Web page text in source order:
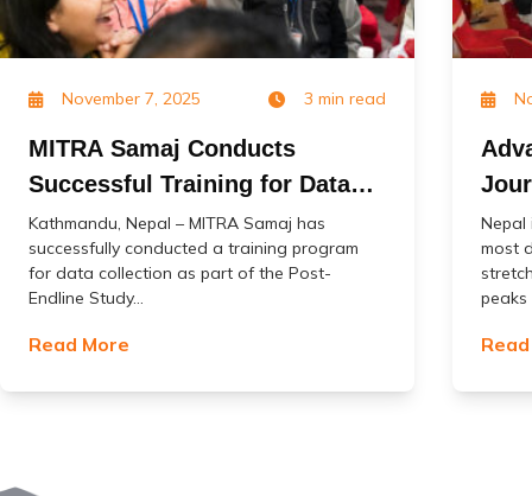
November 7, 2025 3 min read
MITRA Samaj Conducts
Successful Training for Data
Collection in the Post-Endline
Study of the ‘Change’ Project
Kathmandu, Nepal – MITRA Samaj has
successfully conducted a training program
for data collection as part of the Post-
Endline Study...
Read More
(Jal
Nepal
most
peaks